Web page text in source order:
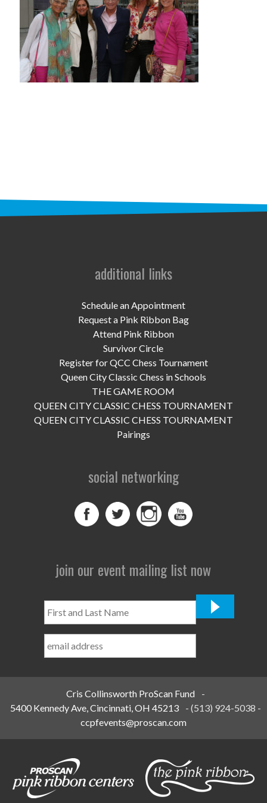
programs
PROSCAN PINK RIBBON CENTERS
PINK RIBBON PROGRAMS
news
UPCOMING EVENTS
DONATE NOW
home
additional links
Schedule an Appointment
Request a Pink Ribbon Bag
Attend Pink Ribbon
Survivor Circle
Register for QCC Chess Tournament
Queen City Classic Chess in Schools
THE GAME ROOM
QUEEN CITY CLASSIC CHESS TOURNAMENT
QUEEN CITY CLASSIC CHESS TOURNAMENT
Pairings
social networking
join our event mailing list now
and
Name
Cris Collinsworth ProScan Fund
-
5400 Kennedy Ave, Cincinnati, OH 45213
-(513) 924-5038 -
ccpfevents@proscan.com